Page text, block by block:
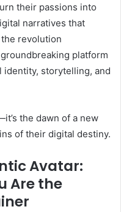
their passions into
narratives that
revolution
groundbreaking platform
identity, storytelling, and
the dawn of a new
of their digital destiny.
Avatar:
Are the